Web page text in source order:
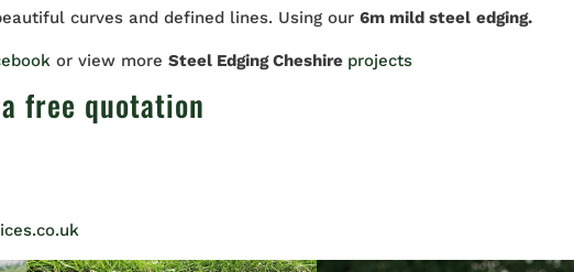
curves and defined lines. Using our6m mild steel edging.
or view moreSteel Edging Cheshire projects
free quotation